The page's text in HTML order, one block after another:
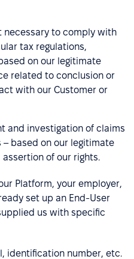
necessary to comply with
tax regulations,
on our legitimate
related to conclusion or
with our Customer or
and investigation of claims
based on our legitimate
of our rights.
Platform, your employer,
set up an End-User
us with specific
identification number, etc.